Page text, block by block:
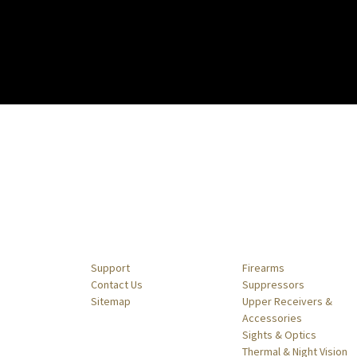
Support
Contact Us
Sitemap
Firearms
Suppressors
Upper Receivers &
Accessories
Sights & Optics
Thermal & Night Vision